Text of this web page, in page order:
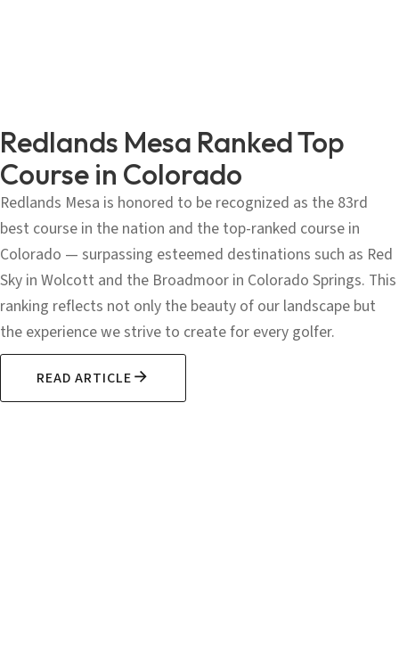
Redlands Mesa Ranked Top
Course in Colorado
Redlands Mesa is honored to be recognized as the 83rd
best course in the nation and the top-ranked course in
Colorado — surpassing esteemed destinations such as Red
Sky in Wolcott and the Broadmoor in Colorado Springs. This
ranking reflects not only the beauty of our landscape but
the experience we strive to create for every golfer.
READ ARTICLE